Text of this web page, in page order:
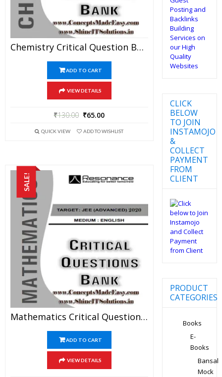
Chemistry Critical Question Bank Specially For JEE Mains And Advanced Examination In PDF
ADD TO CART
VIEW DETAILS
₹130.00 ₹65.00
QUICK VIEW ADD TO WISHLIST
SALE!
Mathematics Critical Question Bank Specially For JEE Mains And Advanced Examination In PDF
ADD TO CART
VIEW DETAILS
CLICK
BELOW
TO JOIN
INSTAMOJO
&
COLLECT
PAYMENT
FROM
CLIENT
PRODUCT
CATEGORIES
Books
E-
Books
Bansal
Mock